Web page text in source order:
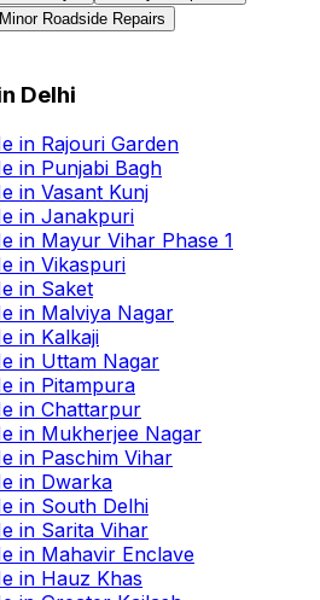
Minor Roadside Repairs
Delhi
in Rajouri Garden
in Punjabi Bagh
in Vasant Kunj
in Janakpuri
in Mayur Vihar Phase 1
in Vikaspuri
in Saket
in Malviya Nagar
in Kalkaji
in Uttam Nagar
in Pitampura
in Chattarpur
in Mukherjee Nagar
in Paschim Vihar
in Dwarka
in South Delhi
in Sarita Vihar
in Mahavir Enclave
in Hauz Khas